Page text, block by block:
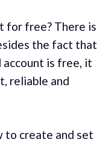
for free? There is
the fact that
account is free, it
reliable and
to create and set